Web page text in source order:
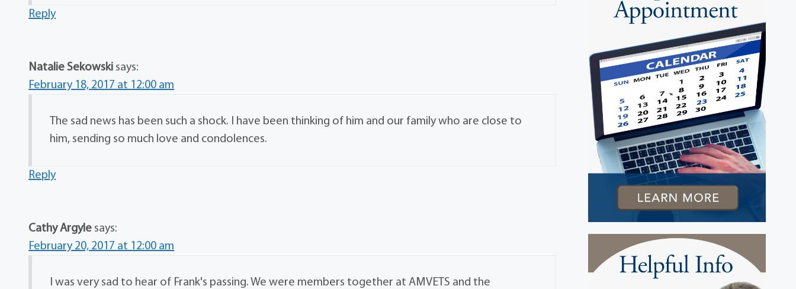
Reply
Natalie Sekowski says:
February 18, 2017 at 12:00 am
The sad news has been such a shock. I have been thinking of him and our family who are close to
him, sending so much love and condolences.
Reply
Cathy Argyle says:
February 20, 2017 at 12:00 am
I was very sad to hear of Frank's passing. We were members together at AMVETS and the